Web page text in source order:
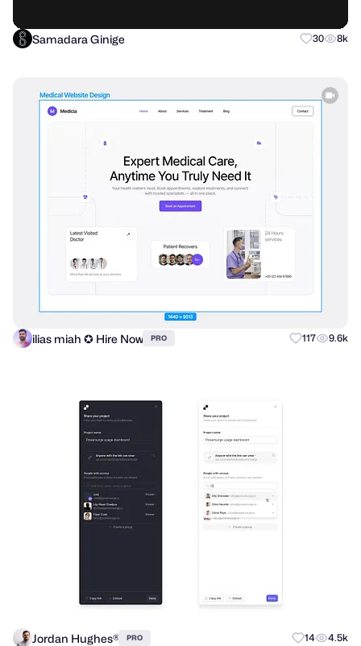
Samadara Ginige 30 8k
ilias miah ✪ Hire Now PRO 117 9.6k
Jordan Hughes® PRO 14 4.5k